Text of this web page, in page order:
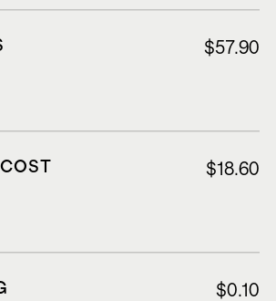
$57.90
$18.60
$0.10